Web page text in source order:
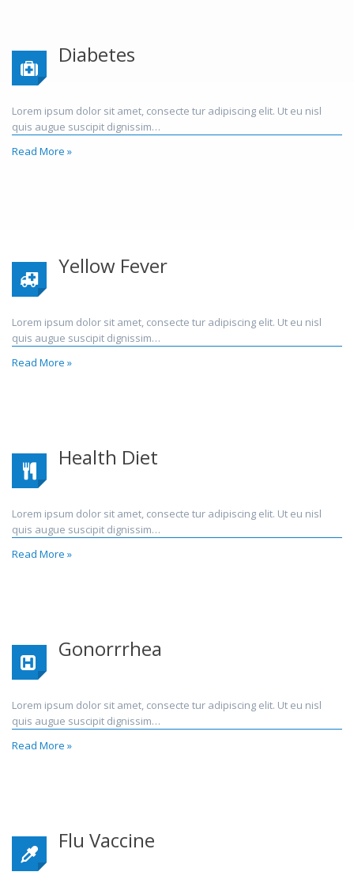
Diabetes
Lorem ipsum dolor sit amet, consecte tur adipiscing elit. Ut eu nisl
quis augue suscipit dignissim…
Read More »
Yellow Fever
Lorem ipsum dolor sit amet, consecte tur adipiscing elit. Ut eu nisl
quis augue suscipit dignissim…
Read More »
Health Diet
Lorem ipsum dolor sit amet, consecte tur adipiscing elit. Ut eu nisl
quis augue suscipit dignissim…
Read More »
Gonorrrhea
Lorem ipsum dolor sit amet, consecte tur adipiscing elit. Ut eu nisl
quis augue suscipit dignissim…
Read More »
Flu Vaccine